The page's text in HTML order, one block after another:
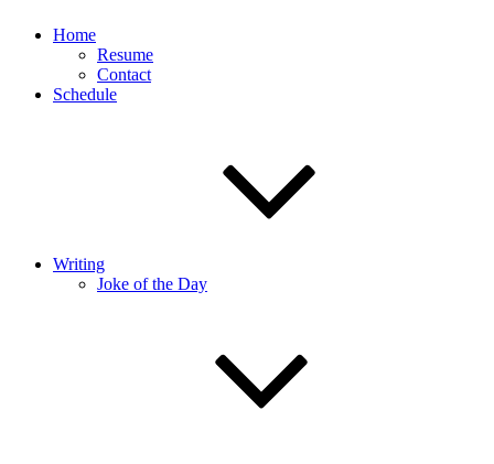
Home
Resume
Contact
Schedule
Writing
Joke of the Day